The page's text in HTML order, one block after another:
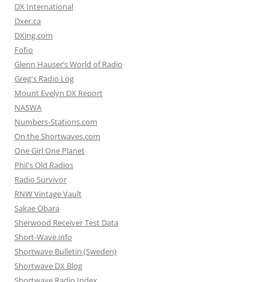
DX International
Dxer.ca
DXing.com
Fofio
Glenn Hauser’s World of Radio
Greg's Radio Log
Mount Evelyn DX Report
NASWA
Numbers-Stations.com
On the Shortwaves.com
One Girl One Planet
Phil's Old Radios
Radio Survivor
RNW Vintage Vault
Sakae Obara
Sherwood Receiver Test Data
Short-Wave.info
Shortwave Bulletin (Sweden)
Shortwave DX Blog